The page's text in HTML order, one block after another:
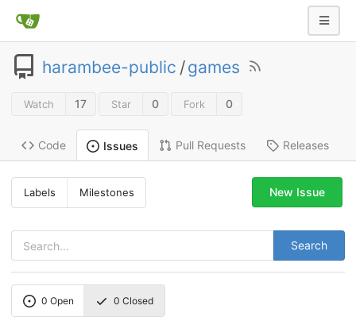
harambee-public /games
Watch 17 Star 0 Fork 0
Code Issues Pull Requests Releases
Labels Milestones
Search
New Issue
0 Open 0 Closed